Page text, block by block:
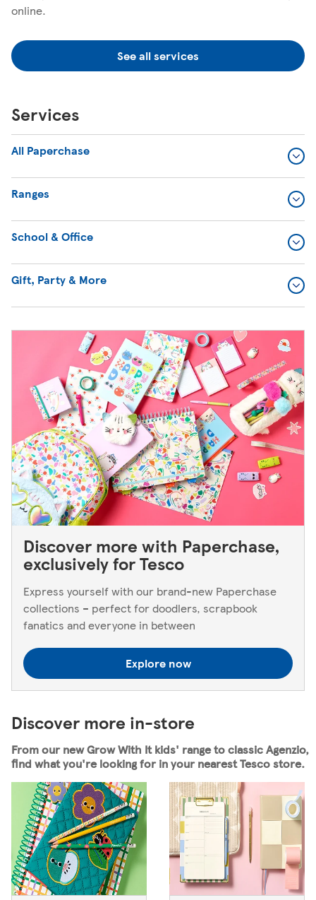
online.
See all services
Services
All Paperchase
Ranges
School & Office
Gift, Party & More
Discover more with Paperchase,
exclusively for Tesco
Express yourself with our brand-new Paperchase
collections – perfect for doodlers, scrapbook
fanatics and everyone in between
Explore now
Discover more in-store
From our new Grow With It kids' range to classic Agenzio,
find what you're looking for in your nearest Tesco store.